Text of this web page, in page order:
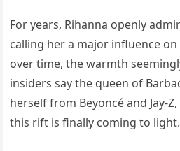
For years, Rihanna openly
calling her a major influence on
over time, the warmth
insiders say the queen of
herself from Beyoncé and Jay-
this rift is finally coming to light.